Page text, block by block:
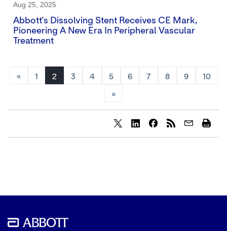
Aug 25, 2025
Abbott's Dissolving Stent Receives CE Mark,
Pioneering A New Era In Peripheral Vascular
Treatment
« 1 2 3 4 5 6 7 8 9 10
»